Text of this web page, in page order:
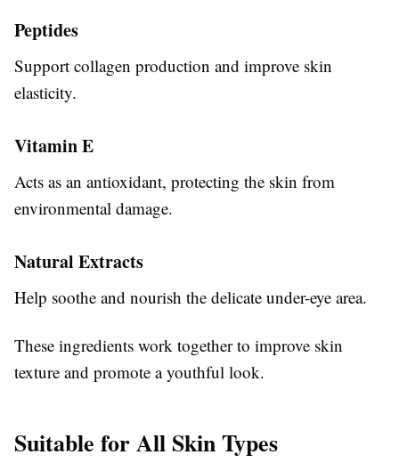
Peptides
Support collagen production and improve skin
elasticity.
Vitamin E
Acts as an antioxidant, protecting the skin from
environmental damage.
Natural Extracts
Help soothe and nourish the delicate under-eye area.
These ingredients work together to improve skin
texture and promote a youthful look.
Suitable for All Skin Types